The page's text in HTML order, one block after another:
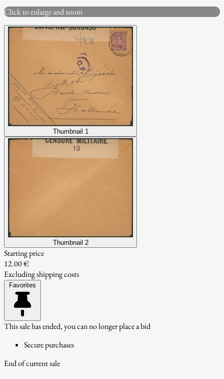
Click to enlarge and zoom
Thumbnail 1
Thumbnail 2
Starting price
12.00 €
Excluding shipping costs
Favorites
This sale has ended, you can no longer place a bid
Secure purchases
End of current sale